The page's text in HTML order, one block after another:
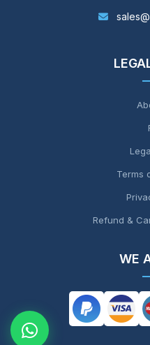
Terms
Refund &
WE